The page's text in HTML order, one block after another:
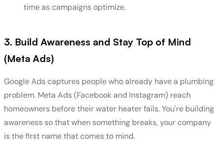
time as campaigns optimize.
3. Build Awareness and Stay Top of Mind
(Meta Ads)
Google Ads captures people who already have a plumbing
problem. Meta Ads (Facebook and Instagram) reach
homeowners before their water heater fails. You're building
awareness so that when something breaks, your company
is the first name that comes to mind.